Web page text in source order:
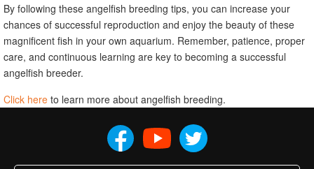
By following these angelfish breeding tips, you can increase your
chances of successful reproduction and enjoy the beauty of these
magnificent fish in your own aquarium. Remember, patience, proper
care, and continuous learning are key to becoming a successful
angelfish breeder.
Click here to learn more about angelfish breeding.